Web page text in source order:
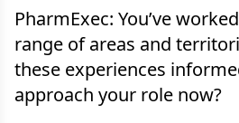
PharmExec: You’ve
range of areas and
these experiences
approach your role now?